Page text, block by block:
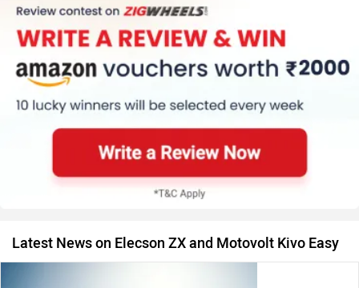
Latest News on Elecson ZX and Motovolt Kivo Easy